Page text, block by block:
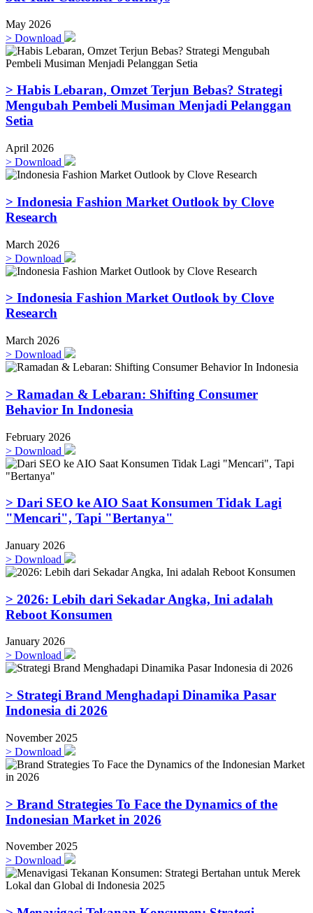
May 2026
> Download
> Habis Lebaran, Omzet Terjun Bebas? Strategi
Mengubah Pembeli Musiman Menjadi Pelanggan
Setia
April 2026
> Download
> Indonesia Fashion Market Outlook by Clove
Research
March 2026
> Download
> Indonesia Fashion Market Outlook by Clove
Research
March 2026
> Download
> Ramadan & Lebaran: Shifting Consumer
Behavior In Indonesia
February 2026
> Download
> Dari SEO ke AIO Saat Konsumen Tidak Lagi
"Mencari", Tapi "Bertanya"
January 2026
> Download
> 2026: Lebih dari Sekadar Angka, Ini adalah
Reboot Konsumen
January 2026
> Download
> Strategi Brand Menghadapi Dinamika Pasar
Indonesia di 2026
November 2025
> Download
> Brand Strategies To Face the Dynamics of the
Indonesian Market in 2026
November 2025
> Download